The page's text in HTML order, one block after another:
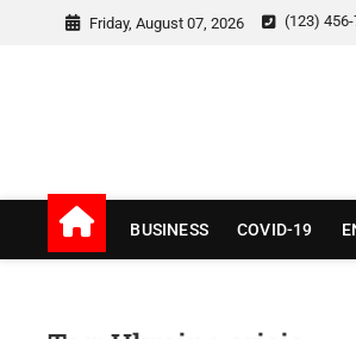
Friday, August 07, 2026 (123)
v Good News
BUSINESS COVID-19